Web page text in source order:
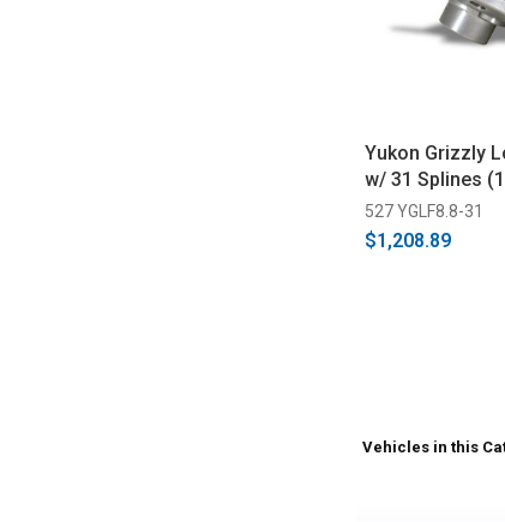
Yukon Grizzly
w/ 31 Splines
527 YGLF8.8-31
$1,208.89
Vehicles in this